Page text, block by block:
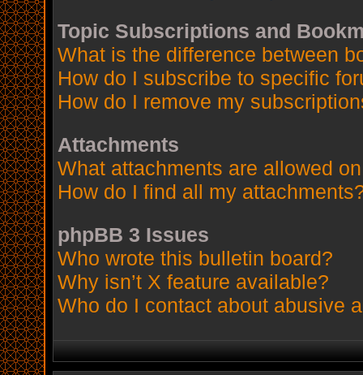
Topic Subscriptions and
What is the difference between
How do I subscribe to specific
How do I remove my
Attachments
What attachments are allowed
How do I find all my
phpBB 3 Issues
Who wrote this bulletin board?
Why isn’t X feature available?
Who do I contact about abusive